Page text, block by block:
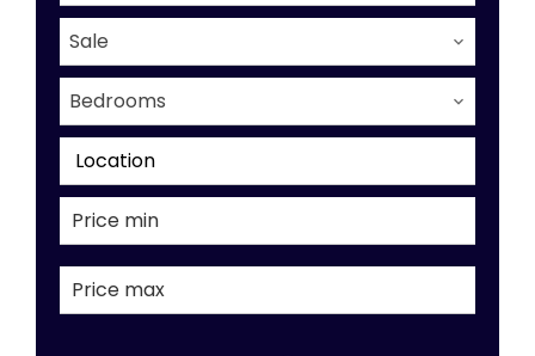
Sale
Bedrooms
Location